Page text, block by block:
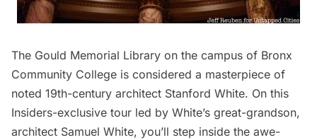
The Gould Memorial Library on the campus of Bronx
Community College is considered a masterpiece of
noted 19th-century architect Stanford White. On this
Insiders-exclusive tour led by White’s great-grandson,
architect Samuel White, you’ll step inside the awe-